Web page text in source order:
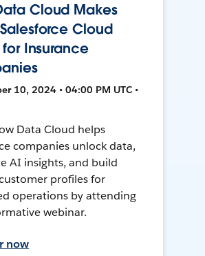
Cloud Makes
Cloud
Insurance
10, 2024 • 04:00 PM UTC •
Data Cloud helps
companies unlock data,
AI insights, and build
profiles for
operations by attending
webinar.
now